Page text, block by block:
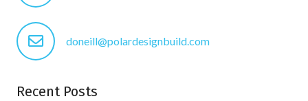
doneill@polardesignbuild.com
Recent Posts